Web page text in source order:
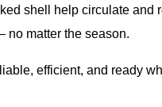
shell help circulate and
no matter the season.
efficient, and ready